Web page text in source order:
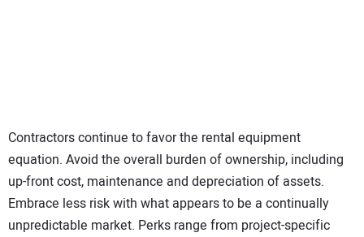
Contractors continue to favor the rental equipment
equation. Avoid the overall burden of ownership, including
up-front cost, maintenance and depreciation of assets.
Embrace less risk with what appears to be a continually
unpredictable market. Perks range from project-specific